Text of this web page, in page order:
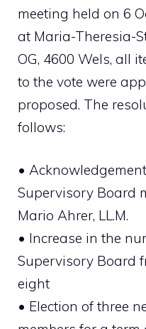
meeting held on 6
at Maria-Theresia-
OG, 4600 Wels, all
to the vote were
proposed. The
follows:
•
Supervisory Board
Mario Ahrer, LL.M.
• Increase in the
Supervisory Board
eight
• Election of three